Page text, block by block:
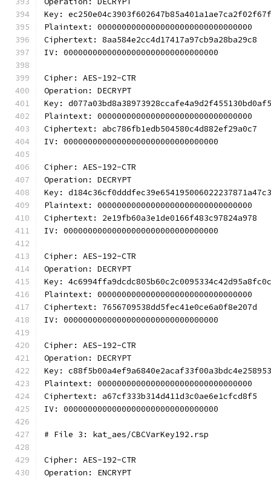
Key:
Plaintext: 00000000000000000000000000000000
Ciphertext: 8aa584e2cc4d17417a97cb9a28ba29c8
IV: 00000000000000000000000000000000
Cipher: AES-192-CTR
Operation: DECRYPT
Key:
Plaintext: 00000000000000000000000000000000
Ciphertext: abc786fb1edb504580c4d882ef29a0c7
IV: 00000000000000000000000000000000
Cipher: AES-192-CTR
Operation: DECRYPT
Key:
Plaintext: 00000000000000000000000000000000
Ciphertext: 2e19fb60a3e1de0166f483c97824a978
IV: 00000000000000000000000000000000
Cipher: AES-192-CTR
Operation: DECRYPT
Key:
Plaintext: 00000000000000000000000000000000
Ciphertext: 7656709538dd5fec41e0ce6a0f8e207d
IV: 00000000000000000000000000000000
Cipher: AES-192-CTR
Operation: DECRYPT
Key:
Plaintext: 00000000000000000000000000000000
Ciphertext: a67cf333b314d411d3c0ae6e1cfcd8f5
IV: 00000000000000000000000000000000
# File 3: kat_aes/CBCVarKey192.rsp
Cipher: AES-192-CTR
Operation: ENCRYPT